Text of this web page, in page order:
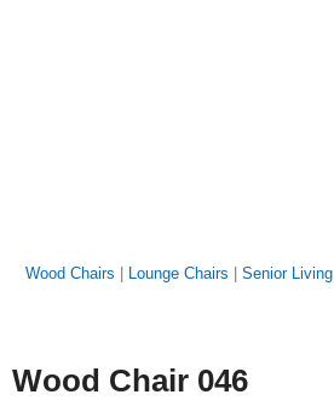
Wood Chairs Lounge Chairs Senior Living
Wood Chair 046